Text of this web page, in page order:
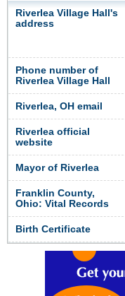
Riverlea Village Hall's
address
Phone number of
Riverlea Village Hall
Riverlea, OH email
Riverlea official
website
Mayor of Riverlea
Franklin County,
Ohio: Vital Records
Birth Certificate